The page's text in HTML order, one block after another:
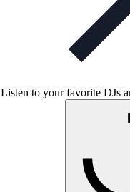
Listen to your favorite DJs